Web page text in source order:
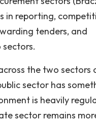
in reporting,
tenders, and
the two sectors
sector has
is heavily
sector remains